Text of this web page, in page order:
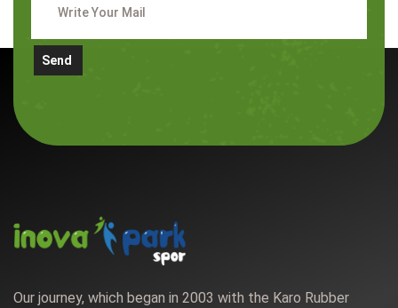
Send
Our journey, which began in 2003 with the Karo Rubber